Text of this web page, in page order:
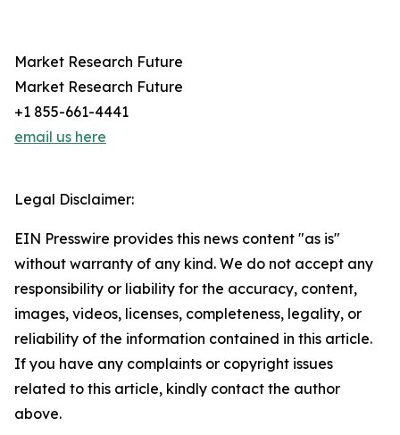
Market Research Future
Market Research Future
+1 855-661-4441
email us here
Legal Disclaimer:
EIN Presswire provides this news content "as is"
without warranty of any kind. We do not accept any
responsibility or liability for the accuracy, content,
images, videos, licenses, completeness, legality, or
reliability of the information contained in this article.
If you have any complaints or copyright issues
related to this article, kindly contact the author
above.